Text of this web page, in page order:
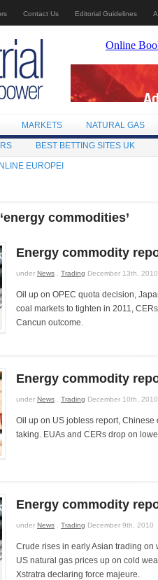
Contact Us Editorial Guidelines
MARKETS NATURAL GAS
BEST BETTING SITES UK
EUROPEI
commodities’
Energy commodity
under News Trading December 13th, 2010
Oil up on OPEC quota decision,
coal markets to tighten in 2011,
Cancun outcome.
Energy commodity
under News Trading December 10th, 2010
Oil up on US jobless report,
taking. EUAs and CERs drop on
Energy commodity
under News Trading December 9th, 2010
Crude rises in early Asian trading
US natural gas prices up on cold
Xstratra declaring force majeure.